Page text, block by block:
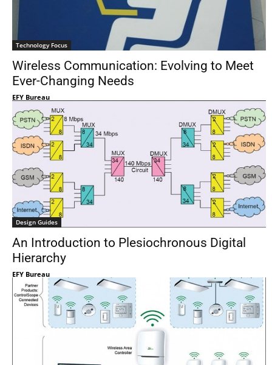
Technology Focus
Wireless Communication: Evolving to Meet
Ever-Changing Needs
EFY Bureau
Design Guides
An Introduction to Plesiochronous Digital
Hierarchy
EFY Bureau